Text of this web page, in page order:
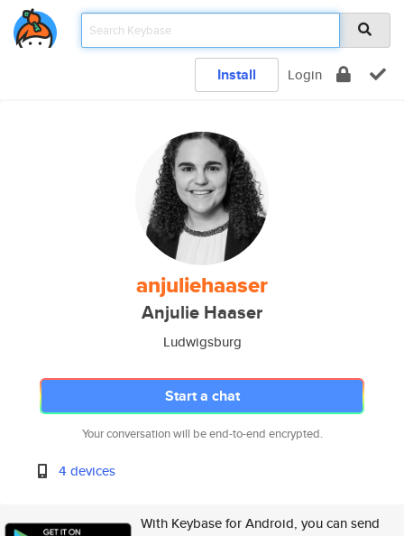
Install Login
anjuliehaaser
Anjulie Haaser
Ludwigsburg
Start a chat
Your conversation will be end-to-end encrypted.
4 devices
With Keybase for Android, you can send